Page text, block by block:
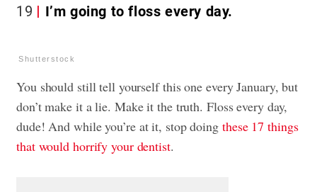
19 I’m going to floss every day.
Shutterstock
You should still tell yourself this one every January, but
don’t make it a lie. Make it the truth. Floss every day,
dude! And while you’re at it, stop doing these 17 things
that would horrify your dentist.